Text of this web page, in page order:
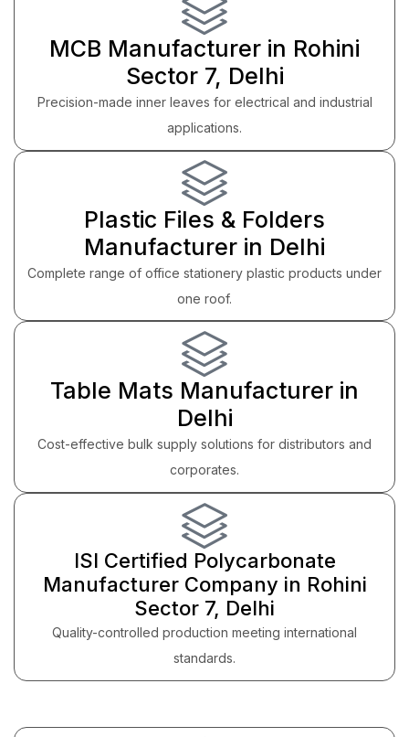
MCB Manufacturer in Rohini
Sector 7, Delhi
Precision-made inner leaves for electrical and industrial
applications.
Plastic Files & Folders
Manufacturer in Delhi
Complete range of office stationery plastic products under
one roof.
Table Mats Manufacturer in
Delhi
Cost-effective bulk supply solutions for distributors and
corporates.
ISI Certified Polycarbonate
Manufacturer Company in Rohini
Sector 7, Delhi
Quality-controlled production meeting international
standards.